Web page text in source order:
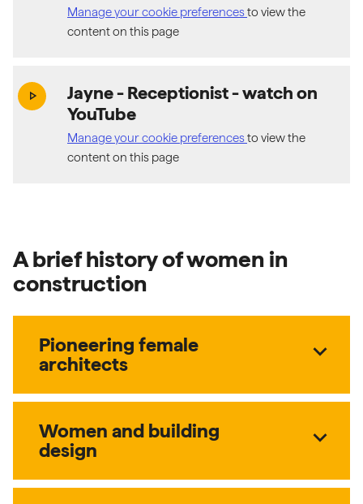
Manage your cookie preferencesto view the
content on this page
play_arrow Jayne - Receptionist- watch on
YouTube
Manage your cookie preferencesto view the
content on this page
A brief history of women in
construction
Pioneering female
architects
expand_more
Women and building
design
expand_more